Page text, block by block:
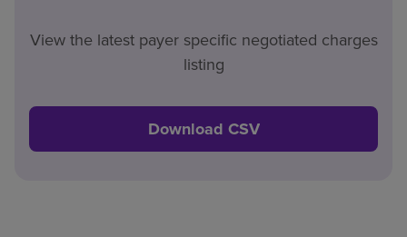
View the latest payer specific negotiated charges
listing
Download CSV